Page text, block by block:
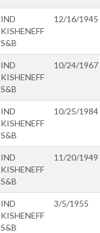
IND
KISHENEFF
S&B
12/16/1945
IND
KISHENEFF
S&B
10/24/1967
IND
KISHENEFF
S&B
10/25/1984
IND
KISHENEFF
S&B
11/20/1949
IND
KISHENEFF
S&B
3/5/1955